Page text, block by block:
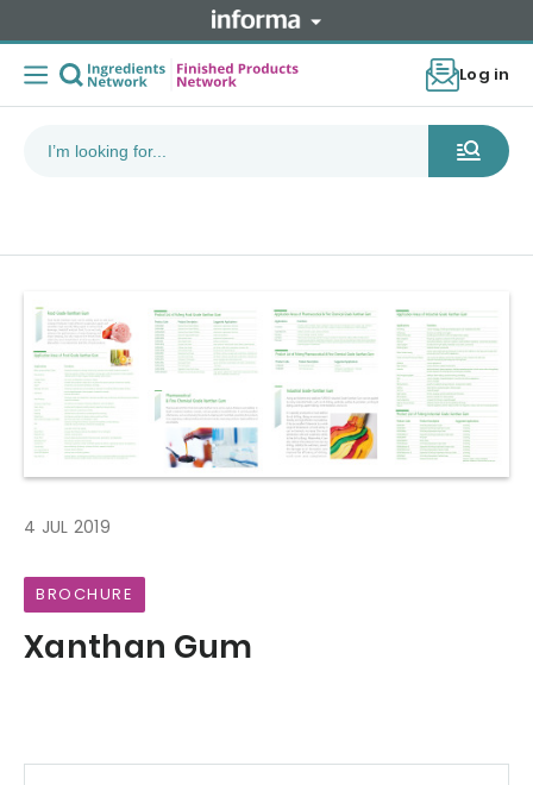
Log in
4 JUL 2019
BROCHURE
Xanthan Gum